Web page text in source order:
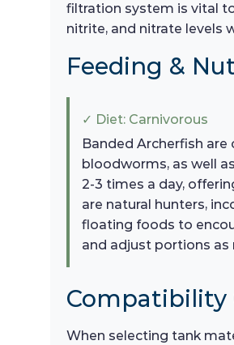
filtration system is vital
nitrite, and nitrate levels
Feeding &
✓ Diet: Carnivorous
Banded Archerfish
bloodworms, as well
2-3 times a day,
are natural hunters,
floating foods to
and adjust portions as
Compatibility
When selecting tank